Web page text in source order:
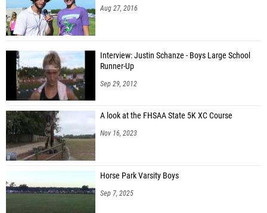
Aug 27, 2016
Interview: Justin Schanze - Boys Large School
Runner-Up
Sep 29, 2012
A look at the FHSAA State 5K XC Course
Nov 16, 2023
Horse Park Varsity Boys
Sep 7, 2025